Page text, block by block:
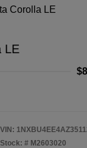
LE
VIN:
Stock: # M2603020